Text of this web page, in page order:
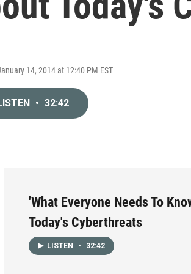
14, 2014 at 12:40 PM EST
• 32:42
'What Everyone Needs To
Today's Cyberthreats
LISTEN • 32:42